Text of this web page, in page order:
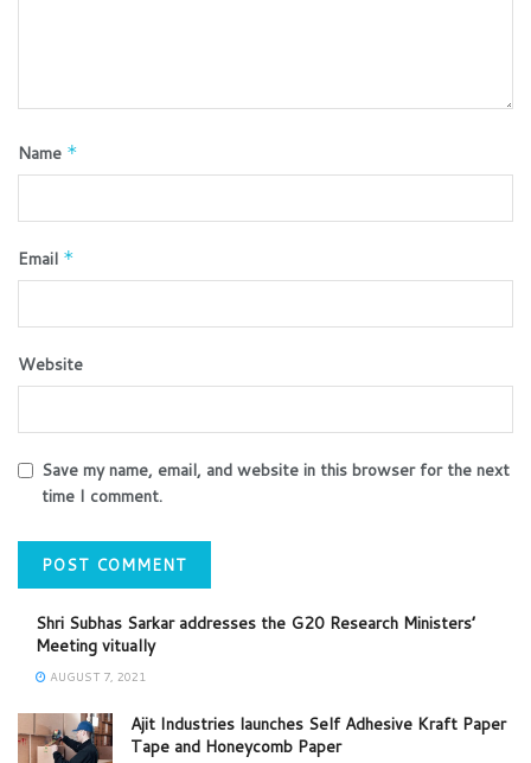
Name *
Email *
Website
Save my name, email, and website in this browser for the next
time I comment.
Shri Subhas Sarkar addresses the G20 Research Ministers’
Meeting vitually
AUGUST 7, 2021
Ajit Industries launches Self Adhesive Kraft Paper
Tape and Honeycomb Paper